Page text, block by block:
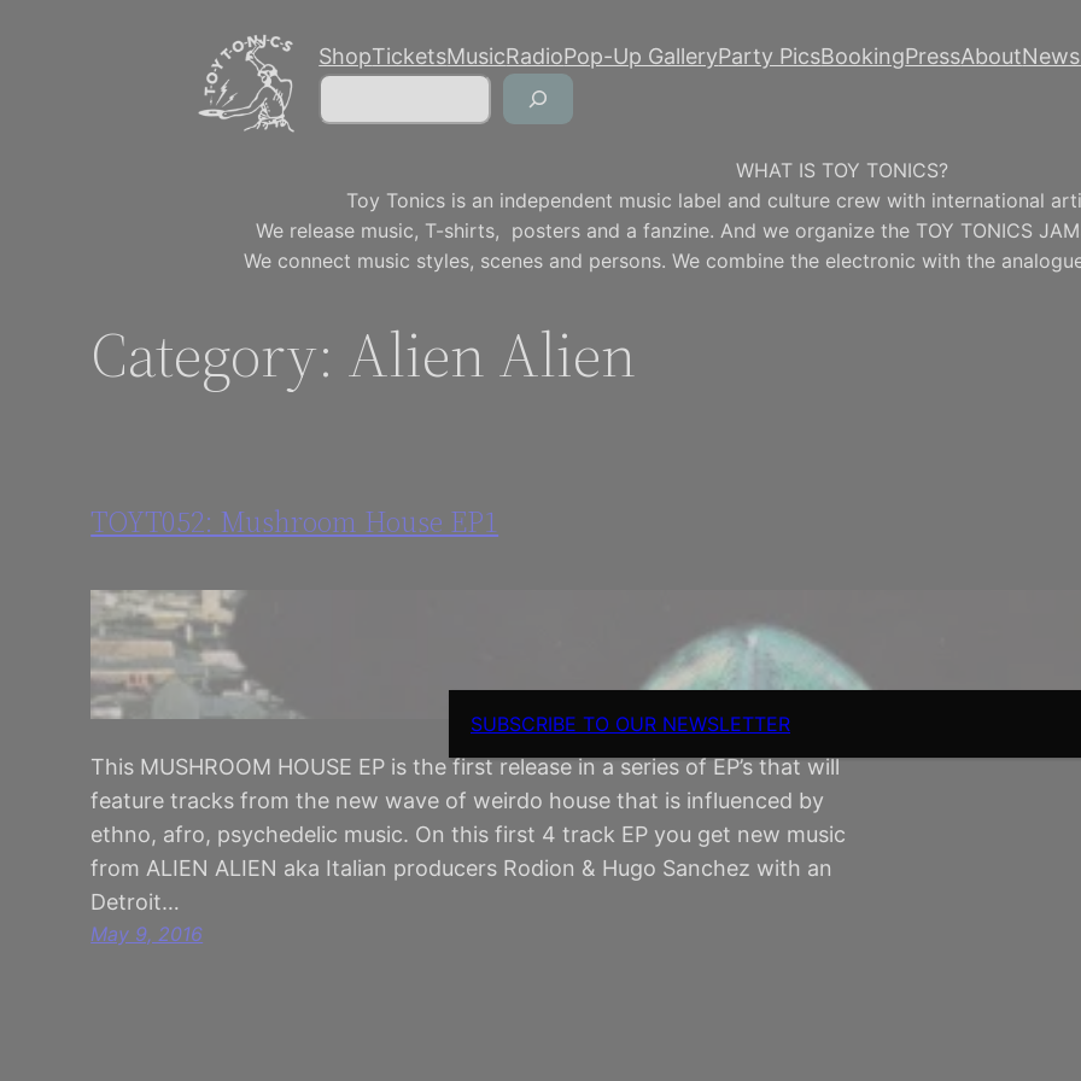
ShopTicketsMusicRadioPop-Up GalleryParty PicsBookingPressAbout
Search
WHAT IS TOY TONICS?
Toy Tonics is an independent music label and culture crew with international
We release music, T-shirts, posters and a fanzine. And we organize the TOY TONICS
We connect music styles, scenes and persons. We combine the electronic with the
Category: Alien Alien
TOYT052: Mushroom House EP1
This MUSHROOM HOUSE EP is the first release in a series of EP’s that will
feature tracks from the new wave of weirdo house that is influenced by
ethno, afro, psychedelic music. On this first 4 track EP you get new music
from ALIEN ALIEN aka Italian producers Rodion & Hugo Sanchez with an
Detroit…
May 9, 2016
SUBSCRIBE TO OUR NEWSLETTER